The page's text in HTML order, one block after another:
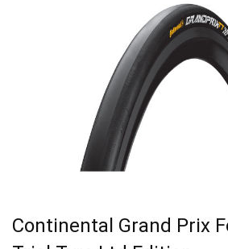
Continental Grand Prix